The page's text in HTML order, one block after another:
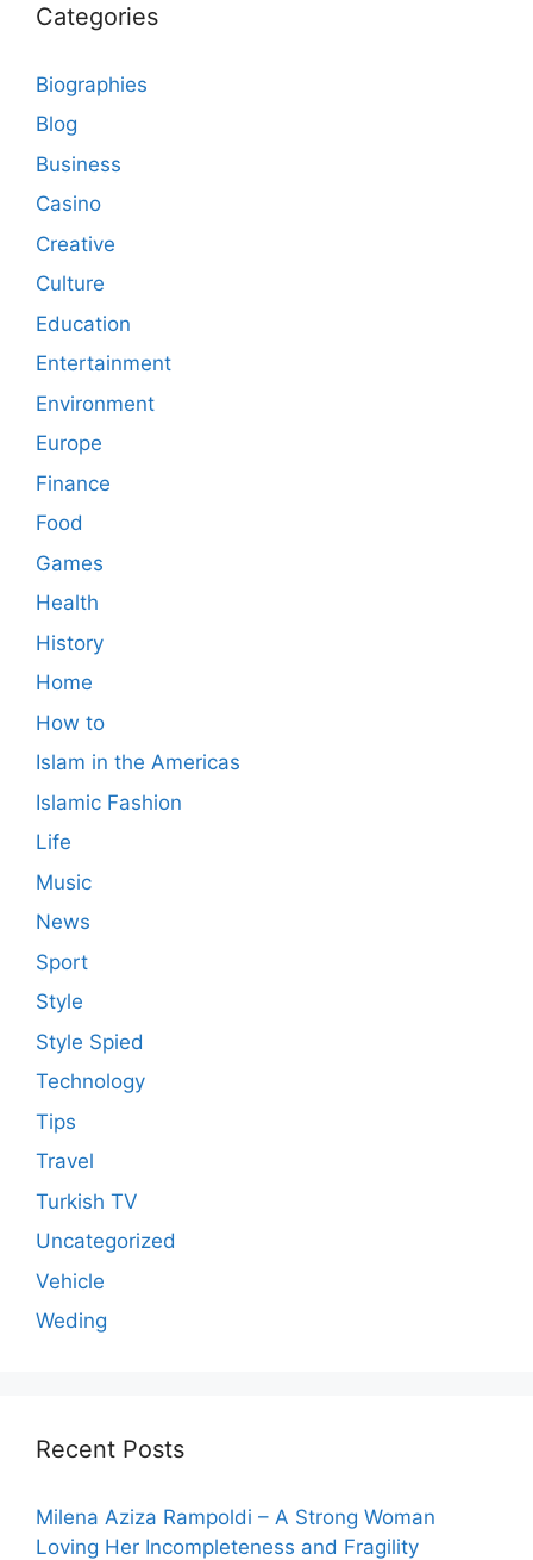
Categories
Biographies
Blog
Business
Casino
Creative
Culture
Education
Entertainment
Environment
Europe
Finance
Food
Games
Health
History
Home
How to
Islam in the Americas
Islamic Fashion
Life
Music
News
Sport
Style
Style Spied
Technology
Tips
Travel
Turkish TV
Uncategorized
Vehicle
Weding
Recent Posts
Milena Aziza Rampoldi – A Strong Woman
Loving Her Incompleteness and Fragility